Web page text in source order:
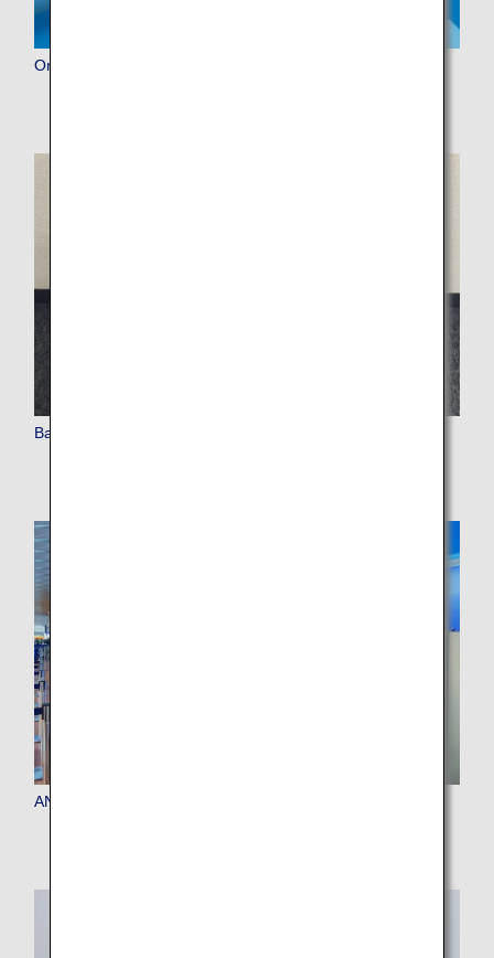
Online Check-in
Baggage (Check-in Procedures, Carry-on, Inspections)
ANA Baggage Drop(self-service baggage drop machine)